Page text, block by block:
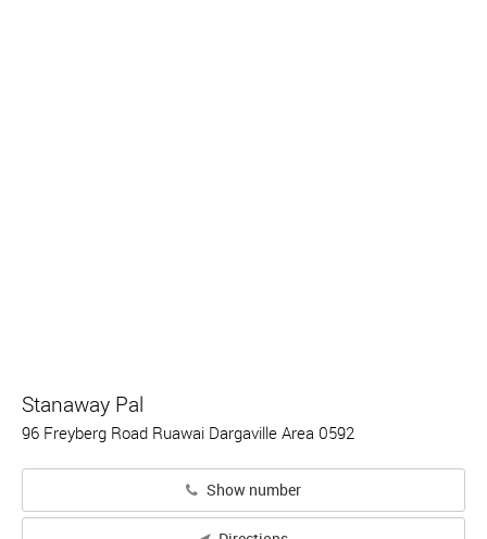
Stanaway Pal
96 Freyberg Road Ruawai Dargaville Area 0592
Show number